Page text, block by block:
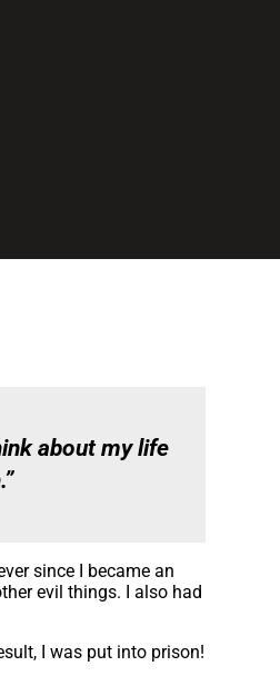
about my life
since I became an
evil things. I also had
I was put into prison!